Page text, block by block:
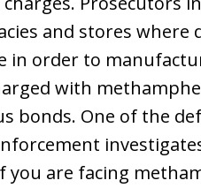
and stores where
in order to
with
bonds. One of the
you are facing